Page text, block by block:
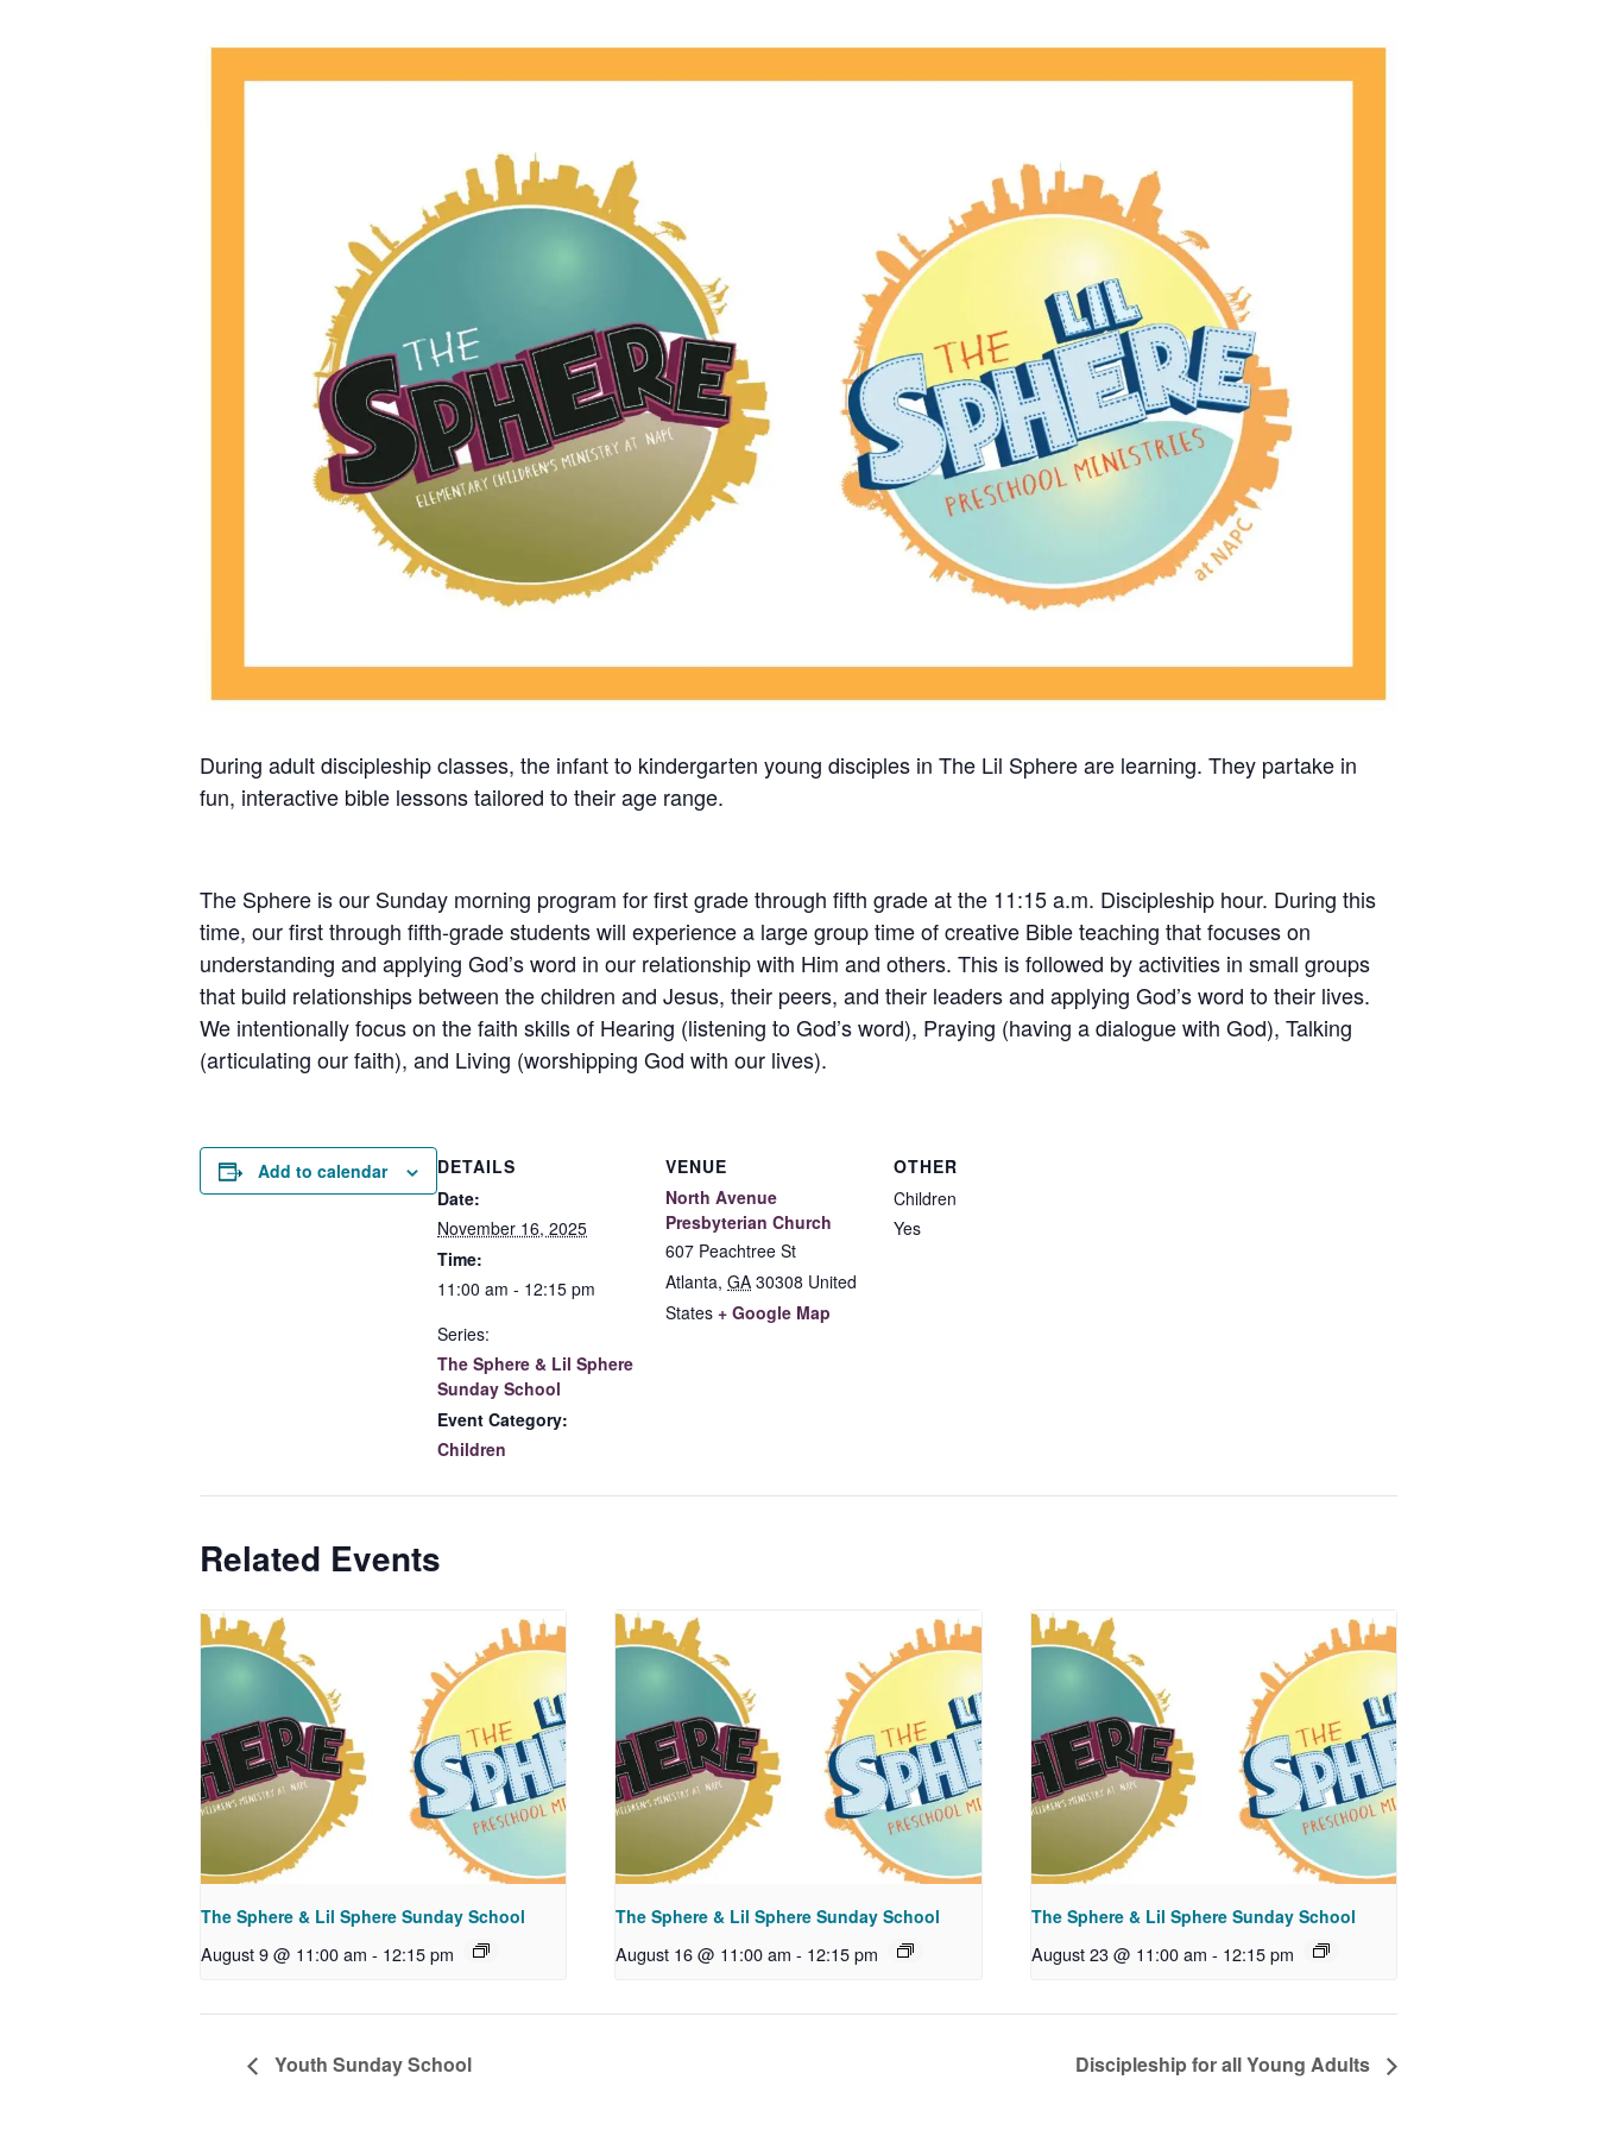
During adult discipleship classes, the infant to kindergarten young disciples in The Lil Sphere are learning. They partake in
fun, interactive bible lessons tailored to their age range.
The Sphere is our Sunday morning program for first grade through fifth grade at the 11:15 a.m. Discipleship hour. During this
time, our first through fifth-grade students will experience a large group time of creative Bible teaching that focuses on
understanding and applying God’s word in our relationship with Him and others. This is followed by activities in small groups
that build relationships between the children and Jesus, their peers, and their leaders and applying God’s word to their lives.
We intentionally focus on the faith skills of Hearing (listening to God’s word), Praying (having a dialogue with God), Talking
(articulating our faith), and Living (worshipping God with our lives).
Add to calendar
DETAILS
Date:
November 16, 2025
Time:
11:00 am - 12:15 pm
Series:
The Sphere & Lil Sphere
Sunday School
Event Category:
Children
VENUE
North Avenue
Presbyterian Church
607 Peachtree St
Atlanta, GA 30308 United
States + Google Map
OTHER
Children
Yes
Related Events
The Sphere & Lil Sphere Sunday School
August 9 @ 11:00 am - 12:15 pm
The Sphere & Lil Sphere Sunday School
August 16 @ 11:00 am - 12:15 pm
The Sphere & Lil Sphere Sunday School
August 23 @ 11:00 am - 12:15 pm
Youth Sunday School Discipleship for all Young Adults